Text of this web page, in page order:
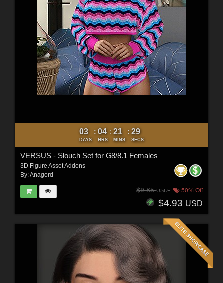
03
DAYS
: 04
HRS
: 21
MINS
: 27
SECS
VERSUS - Slouch Set for G8/8.1 Females
3D Figure Asset Addons
By:Anagord
$9.85USD 50% Off
$4.93 USD